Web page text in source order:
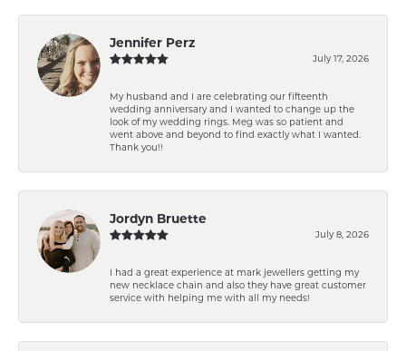
Jennifer Perz
July 17, 2026
My husband and I are celebrating our fifteenth
wedding anniversary and I wanted to change up the
look of my wedding rings. Meg was so patient and
went above and beyond to find exactly what I wanted.
Thank you!!
Jordyn Bruette
July 8, 2026
I had a great experience at mark jewellers getting my
new necklace chain and also they have great customer
service with helping me with all my needs!